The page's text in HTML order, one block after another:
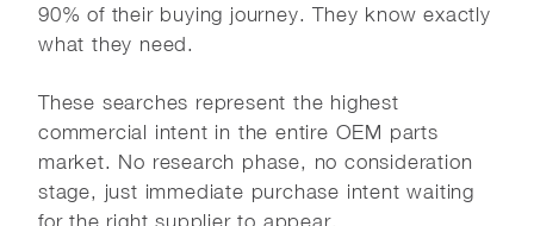
90% of their buying journey. They know exactly
what they need.
These searches represent the highest
commercial intent in the entire OEM parts
market. No research phase, no consideration
stage, just immediate purchase intent waiting
for the right supplier to appear.